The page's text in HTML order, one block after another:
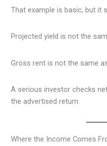
That example is basic, but it
Projected yield is not the
Gross rent is not the same
A serious investor checks
the advertised return.
Where the Income Comes